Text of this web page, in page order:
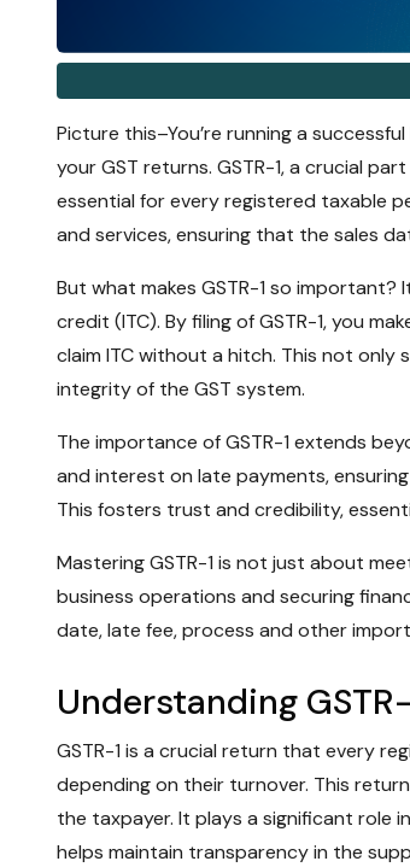
Picture this–You’re running a
your GST returns. GSTR-1, a crucial
essential for every registered taxable
and services, ensuring that the sales
But what makes GSTR-1 so
credit (ITC). By filing of GSTR-1, you
claim ITC without a hitch. This not only
integrity of the GST system.
The importance of GSTR-1 extends
and interest on late payments,
This fosters trust and credibility,
Mastering GSTR-1 is not just about
business operations and securing
date, late fee, process and other
Understanding
GSTR-1 is a crucial return that every
depending on their turnover. This
the taxpayer. It plays a significant role
helps maintain transparency in the